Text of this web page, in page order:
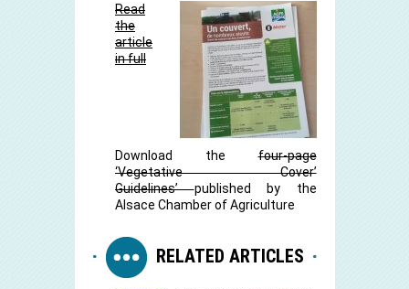
Read
the
article
in full
Download thefour-page
‘Vegetative Cover’
Guidelines’published by the
Alsace Chamber of Agriculture
RELATED ARTICLES